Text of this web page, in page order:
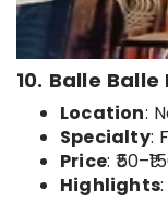
10. Balle Balle
Location:
Specialty:
Price:
Highlights